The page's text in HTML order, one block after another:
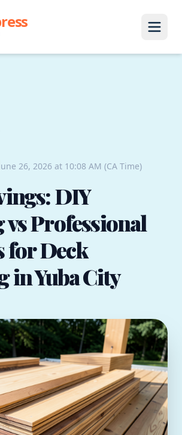
26, 2026 at 10:08 AM (CA Time)
DIY
Professional
for Deck
in Yuba City